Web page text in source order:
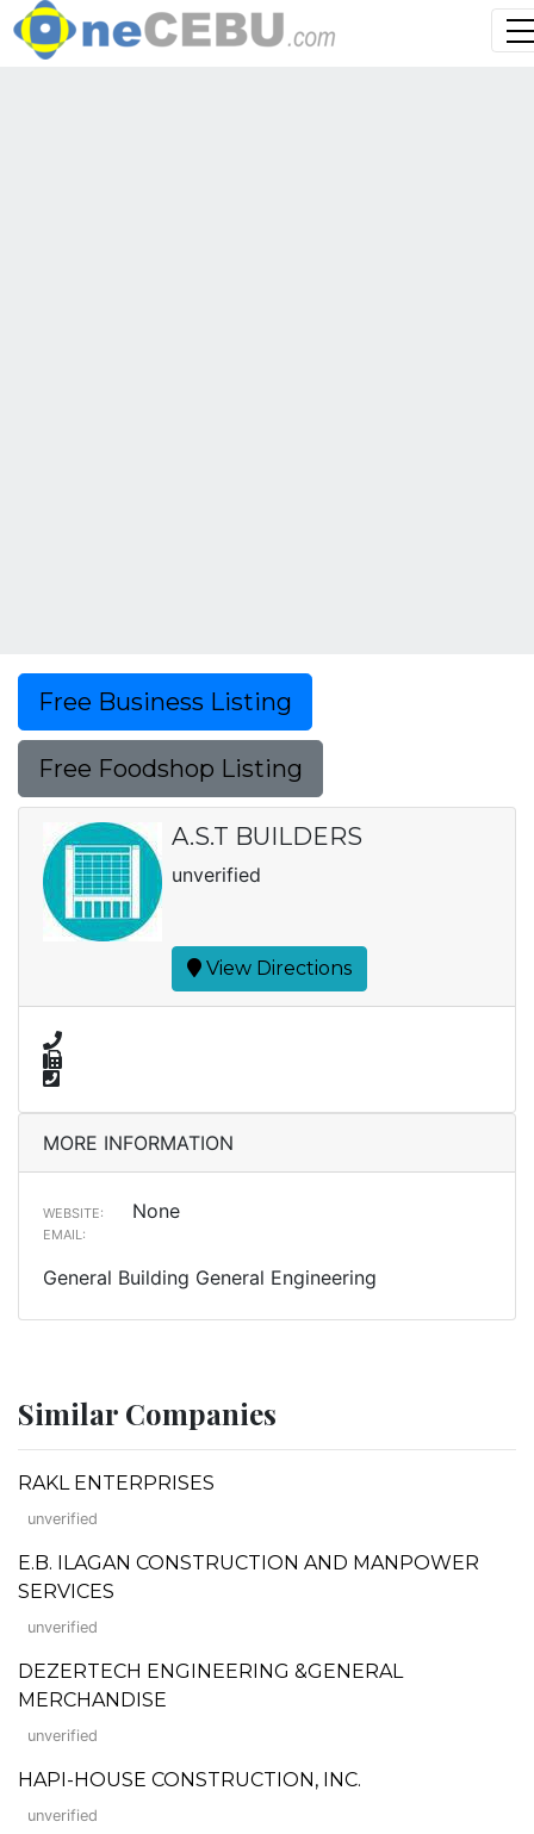
Free Business Listing
Free Foodshop Listing
A.S.T BUILDERS
unverified
View Directions
MORE INFORMATION
WEBSITE: None
EMAIL:
General Building General Engineering
Similar Companies
RAKL ENTERPRISES
unverified
E.B. ILAGAN CONSTRUCTION AND MANPOWER
SERVICES
unverified
DEZERTECH ENGINEERING &GENERAL
MERCHANDISE
unverified
HAPI-HOUSE CONSTRUCTION, INC.
unverified